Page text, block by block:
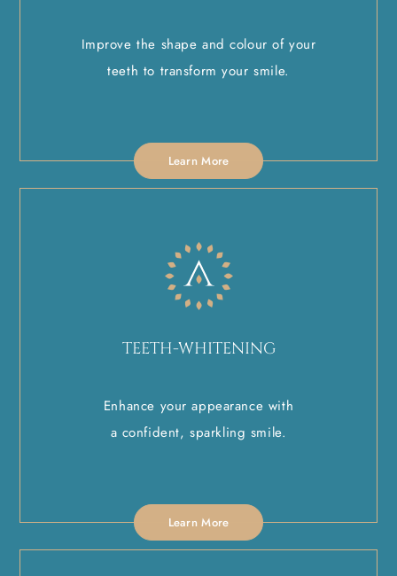
Improve the shape and colour of your
teeth to transform your smile.
Learn More
TEETH-WHITENING
Enhance your appearance with
a confident, sparkling smile.
Learn More